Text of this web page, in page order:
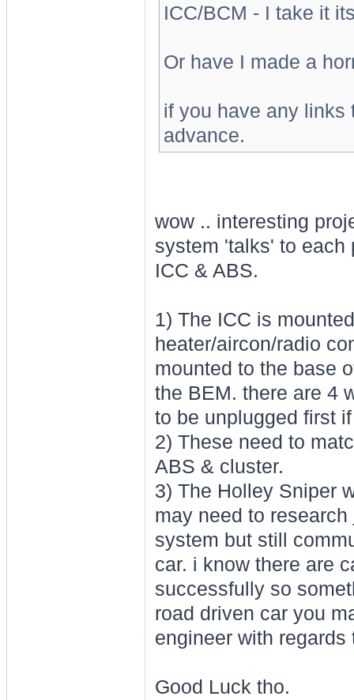
ICC/BCM - I take it
Or have I made a
if you have any links
advance.
wow .. interesting
system 'talks' to each
ICC & ABS.
1) The ICC is
heater/aircon/radio
mounted to the base
the BEM. there are 4
to be unplugged first
2) These need to
ABS & cluster.
3) The Holley Sniper
may need to research
system but still
car. i know there are
successfully so
road driven car you
engineer with
Good Luck tho.